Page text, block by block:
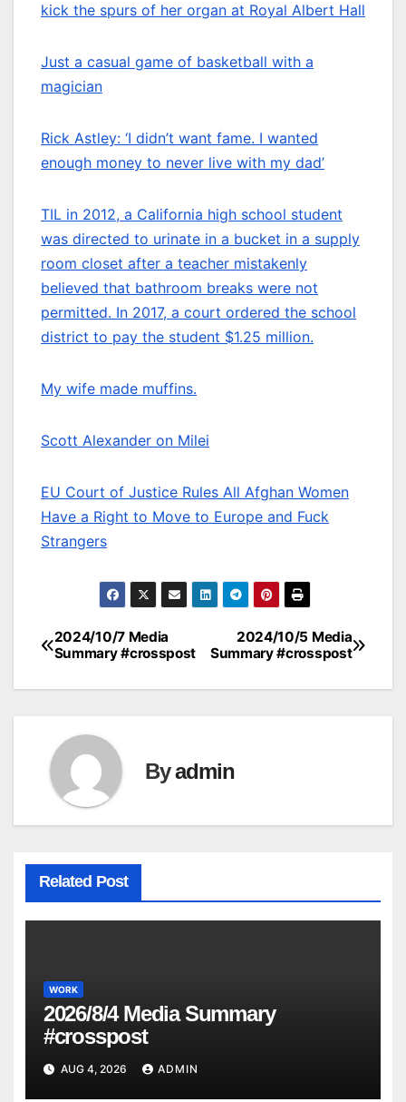
kick the spurs of her organ at Royal Albert Hall
Just a casual game of basketball with a
magician
Rick Astley: ‘I didn’t want fame. I wanted
enough money to never live with my dad’
TIL in 2012, a California high school student
was directed to urinate in a bucket in a supply
room closet after a teacher mistakenly
believed that bathroom breaks were not
permitted. In 2017, a court ordered the school
district to pay the student $1.25 million.
My wife made muffins.
Scott Alexander on Milei
EU Court of Justice Rules All Afghan Women
Have a Right to Move to Europe and Fuck
Strangers
Post
navigation
2024/10/5 Media
Summary #crosspost
2024/10/7 Media
Summary #crosspost
Byadmin
Related Post
WORK
2026/8/4 Media Summary
#crosspost
AUG 4, 2026 ADMIN